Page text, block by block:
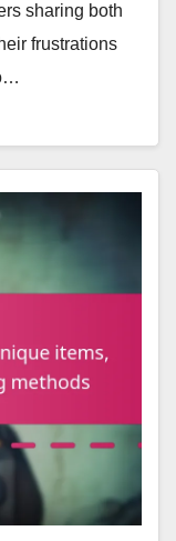
sharing both
frustrations